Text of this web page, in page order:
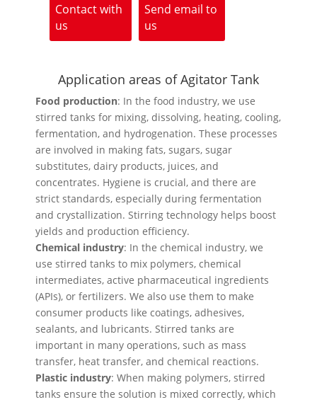
Contact with
us
Send email to
us
Application areas of Agitator Tank
Food production: In the food industry, we use
stirred tanks for mixing, dissolving, heating, cooling,
fermentation, and hydrogenation. These processes
are involved in making fats, sugars, sugar
substitutes, dairy products, juices, and
concentrates. Hygiene is crucial, and there are
strict standards, especially during fermentation
and crystallization. Stirring technology helps boost
yields and production efficiency.
Chemical industry: In the chemical industry, we
use stirred tanks to mix polymers, chemical
intermediates, active pharmaceutical ingredients
(APIs), or fertilizers. We also use them to make
consumer products like coatings, adhesives,
sealants, and lubricants. Stirred tanks are
important in many operations, such as mass
transfer, heat transfer, and chemical reactions.
Plastic industry: When making polymers, stirred
tanks ensure the solution is mixed correctly, which